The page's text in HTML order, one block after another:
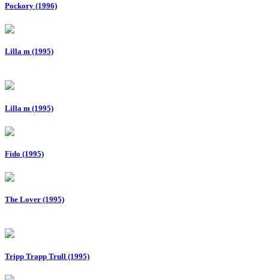
Pockory (1996)
Lilla m (1995)
Lilla m (1995)
Fido (1995)
The Lover (1995)
Tripp Trapp Trull (1995)